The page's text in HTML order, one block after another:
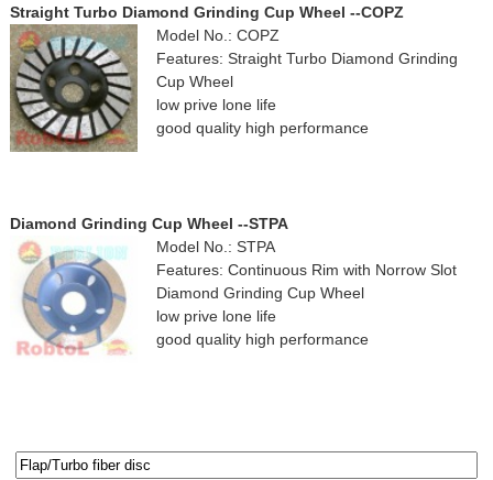
Straight Turbo Diamond Grinding Cup Wheel --COPZ
Model No.: COPZ
Features: Straight Turbo Diamond Grinding
Cup Wheel
low prive lone life
good quality high performance
Diamond Grinding Cup Wheel --STPA
Model No.: STPA
Features: Continuous Rim with Norrow Slot
Diamond Grinding Cup Wheel
low prive lone life
good quality high performance